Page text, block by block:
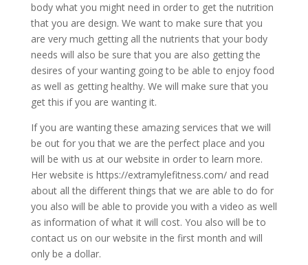
body what you might need in order to get the nutrition
that you are design. We want to make sure that you
are very much getting all the nutrients that your body
needs will also be sure that you are also getting the
desires of your wanting going to be able to enjoy food
as well as getting healthy. We will make sure that you
get this if you are wanting it.
If you are wanting these amazing services that we will
be out for you that we are the perfect place and you
will be with us at our website in order to learn more.
Her website is https://extramylefitness.com/ and read
about all the different things that we are able to do for
you also will be able to provide you with a video as well
as information of what it will cost. You also will be to
contact us on our website in the first month and will
only be a dollar.